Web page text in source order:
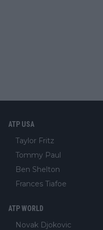
ATP USA
Taylor Fritz
Tommy Paul
Ben Shelton
Frances Tiafoe
ATP WORLD
Novak Djokovic